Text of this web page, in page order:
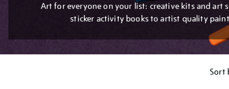
Art for everyone on your list: creative kits and art
sticker activity books to artist quality
Sort